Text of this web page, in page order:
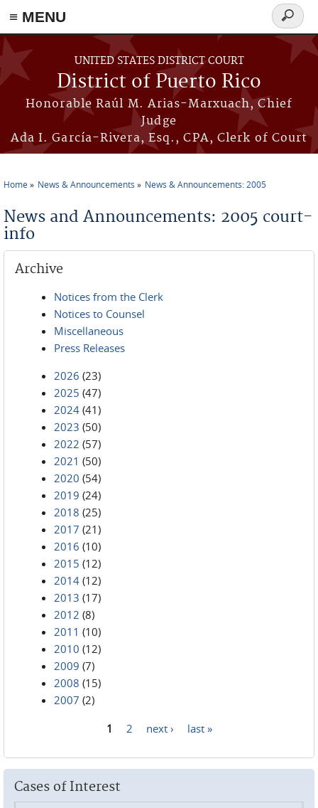
≡ MENU
Skip to main content
UNITED STATES DISTRICT COURT
District of Puerto Rico
Honorable Raúl M. Arias-Marxuach, Chief
Judge
Ada I. García-Rivera, Esq., CPA, Clerk of Court
Search
form
Home News & Announcements News & Announcements: 2005
News and Announcements: 2005 court-
info
Archive
Notices from the Clerk
Notices to Counsel
Miscellaneous
Press Releases
2026 (23)
2025 (47)
2024 (41)
2023 (50)
2022 (57)
2021 (50)
2020 (54)
2019 (24)
2018 (25)
2017 (21)
2016 (10)
2015 (12)
2014 (12)
2013 (17)
2012 (8)
2011 (10)
2010 (12)
2009 (7)
2008 (15)
2007 (2)
1 2 next › last »
Cases of Interest